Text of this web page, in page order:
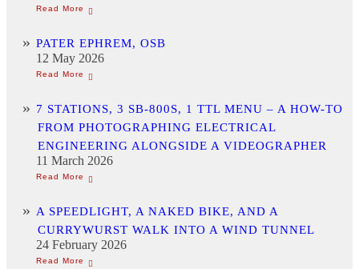
PATER EPHREM, OSB
12 May 2026
7 STATIONS, 3 SB-800S, 1 TTL MENU – A HOW-TO
FROM PHOTOGRAPHING ELECTRICAL
ENGINEERING ALONGSIDE A VIDEOGRAPHER
11 March 2026
A SPEEDLIGHT, A NAKED BIKE, AND A
CURRYWURST WALK INTO A WIND TUNNEL
24 February 2026